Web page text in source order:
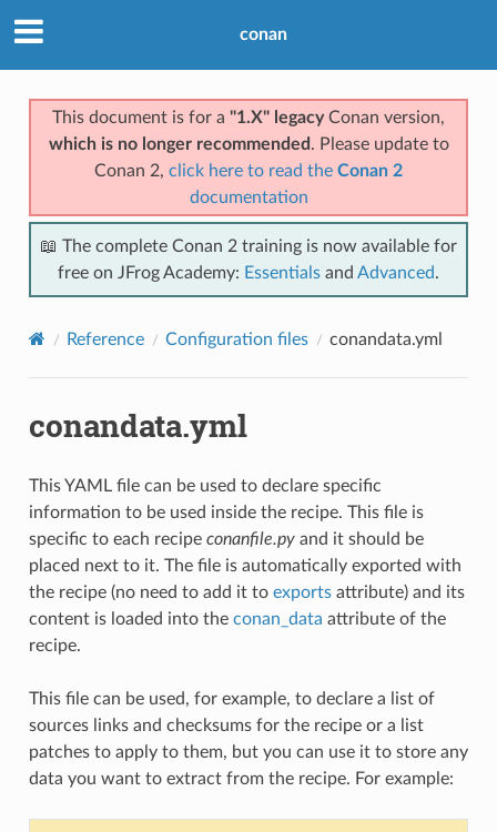
conan
This document is for a "1.X" legacyConan version,
which is no longer recommended . Please update to
Conan 2, click here to read the Conan 2
documentation
📖 The complete Conan 2 training is now available for
free on JFrog Academy: Essentials and Advanced.
Reference Configuration files conandata.yml
conandata.yml
This YAML file can be used to declare specific
information to be used inside the recipe. This file is
specific to each recipe conanfile.pyand it should be
placed next to it. The file is automatically exported with
the recipe (no need to add it to exportsattribute) and its
content is loaded into the conan_data attribute of the
recipe.
This file can be used, for example, to declare a list of
sources links and checksums for the recipe or a list
patches to apply to them, but you can use it to store any
data you want to extract from the recipe. For example: